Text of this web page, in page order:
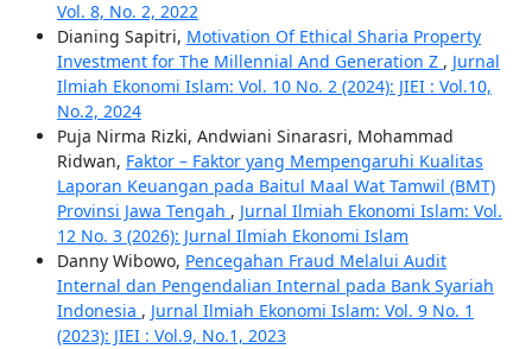
Vol. 8, No. 2, 2022
Dianing Sapitri, Motivation Of Ethical Sharia Property
Investment for The Millennial And Generation Z , Jurnal
Ilmiah Ekonomi Islam: Vol. 10 No. 2 (2024): JIEI : Vol.10,
No.2, 2024
Puja Nirma Rizki, Andwiani Sinarasri, Mohammad
Ridwan, Faktor – Faktor yang Mempengaruhi Kualitas
Laporan Keuangan pada Baitul Maal Wat Tamwil (BMT)
Provinsi Jawa Tengah , Jurnal Ilmiah Ekonomi Islam: Vol.
12 No. 3 (2026): Jurnal Ilmiah Ekonomi Islam
Danny Wibowo, Pencegahan Fraud Melalui Audit
Internal dan Pengendalian Internal pada Bank Syariah
Indonesia , Jurnal Ilmiah Ekonomi Islam: Vol. 9 No. 1
(2023): JIEI : Vol.9, No.1, 2023